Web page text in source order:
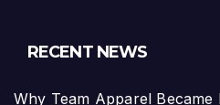
RECENT NEWS
Why Team Apparel Became